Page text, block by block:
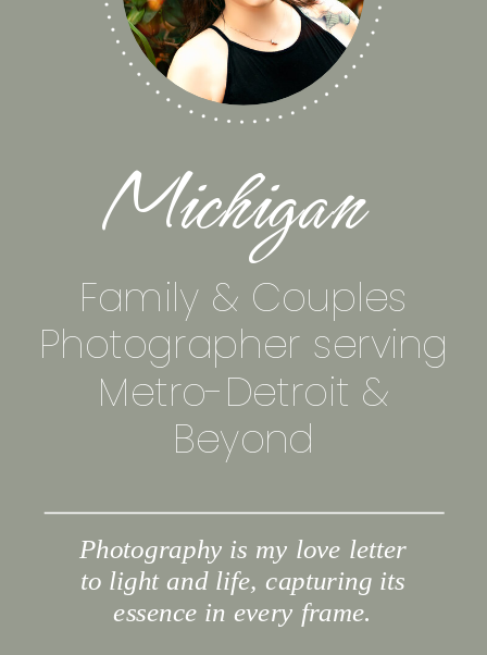
Michigan
Family & Couples
Photographer serving
Metro-Detroit &
Beyond
Photography is my love letter
to light and life, capturing its
essence in every frame.